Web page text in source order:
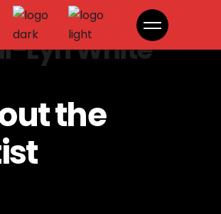
Lyn White
the